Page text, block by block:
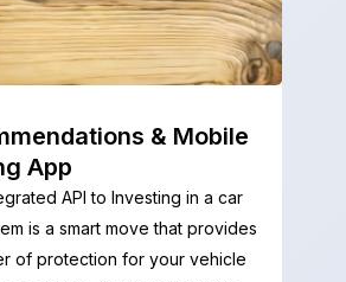
& Mobile
App
API to Investing in a car
is a smart move that provides
of protection for your vehicle